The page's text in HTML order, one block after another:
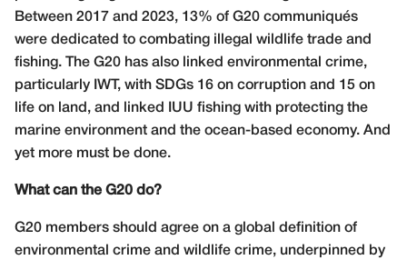
Between 2017 and 2023, 13% of G20 communiqués
were dedicated to combating illegal wildlife trade and
fishing. The G20 has also linked environmental crime,
particularly IWT, with SDGs 16 on corruption and 15 on
life on land, and linked IUU fishing with protecting the
marine environment and the ocean-based economy. And
yet more must be done.
What can the G20 do?
G20 members should agree on a global definition of
environmental crime and wildlife crime, underpinned by